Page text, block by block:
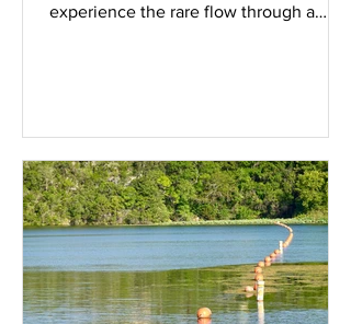
experience the rare flow through a